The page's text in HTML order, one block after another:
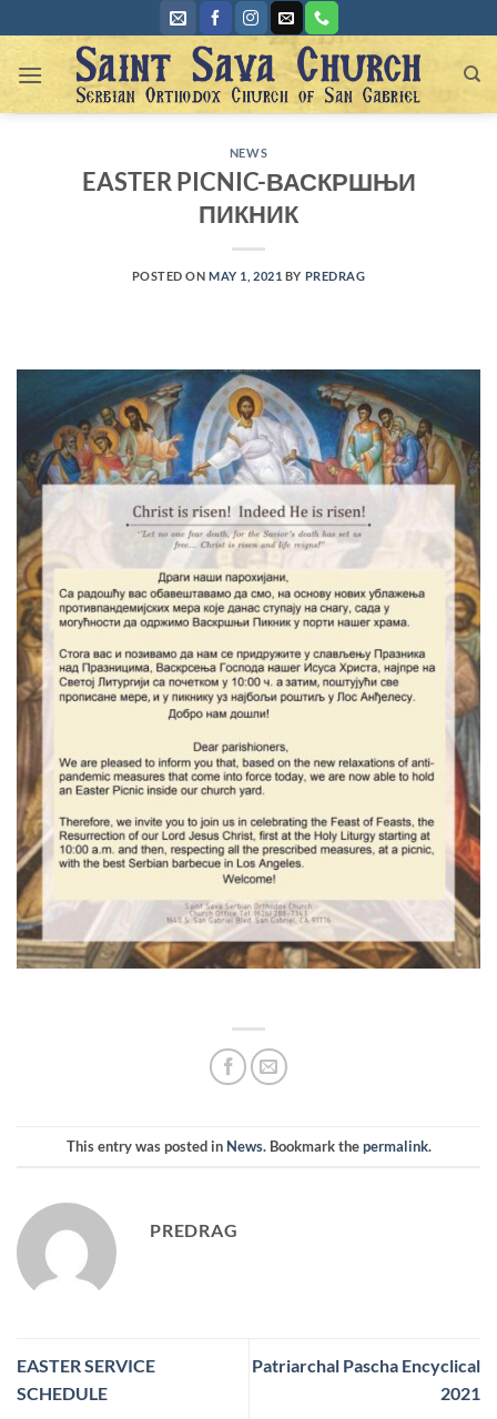
to
content
NEWS
EASTER PICNIC-ВАСКРШЊИ
ПИКНИК
POSTED ONMAY 1, 2021 BY PREDRAG
This entry was posted in News. Bookmark thepermalink.
PREDRAG
EASTER SERVICE
SCHEDULE
Patriarchal Pascha Encyclical
2021